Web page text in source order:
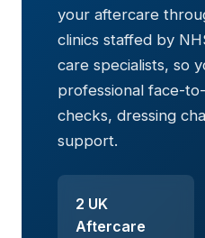
your aftercare
clinics staffed by
care specialists, so
professional face-
checks, dressing
support.
2 UK
Aftercare